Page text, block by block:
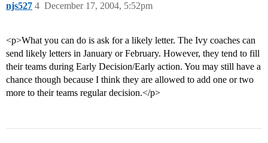
njs527 December 17, 2004, 5:52pm
4
<p>What you can do is ask for a likely letter. The Ivy coaches can
send likely letters in January or February. However, they tend to fill
their teams during Early Decision/Early action. You may still have a
chance though because I think they are allowed to add one or two
more to their teams regular decision.</p>